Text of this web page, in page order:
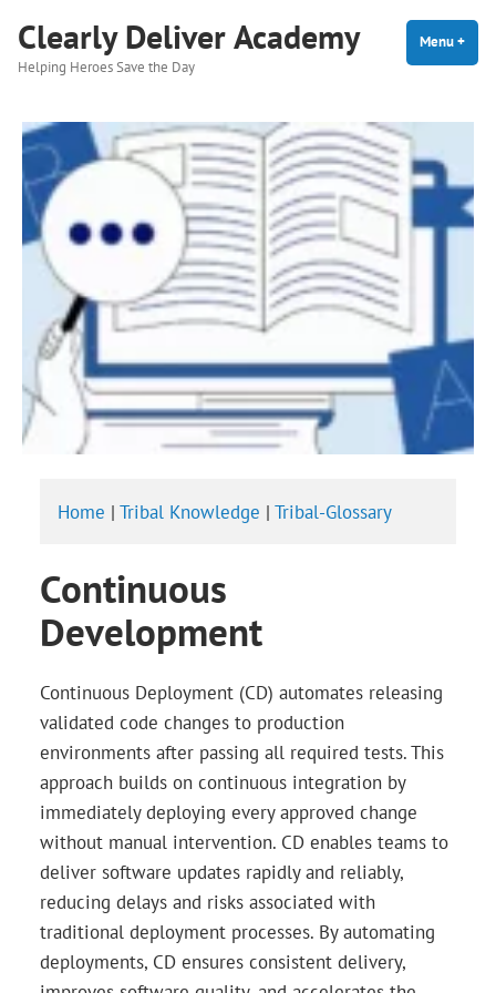
content
Clearly Deliver Academy
Helping Heroes Save the Day
Menu+
Home | Tribal Knowledge | Tribal-Glossary
Continuous
Development
Continuous Deployment (CD) automates releasing
validated code changes to production
environments after passing all required tests. This
approach builds on continuous integration by
immediately deploying every approved change
without manual intervention. CD enables teams to
deliver software updates rapidly and reliably,
reducing delays and risks associated with
traditional deployment processes. By automating
deployments, CD ensures consistent delivery,